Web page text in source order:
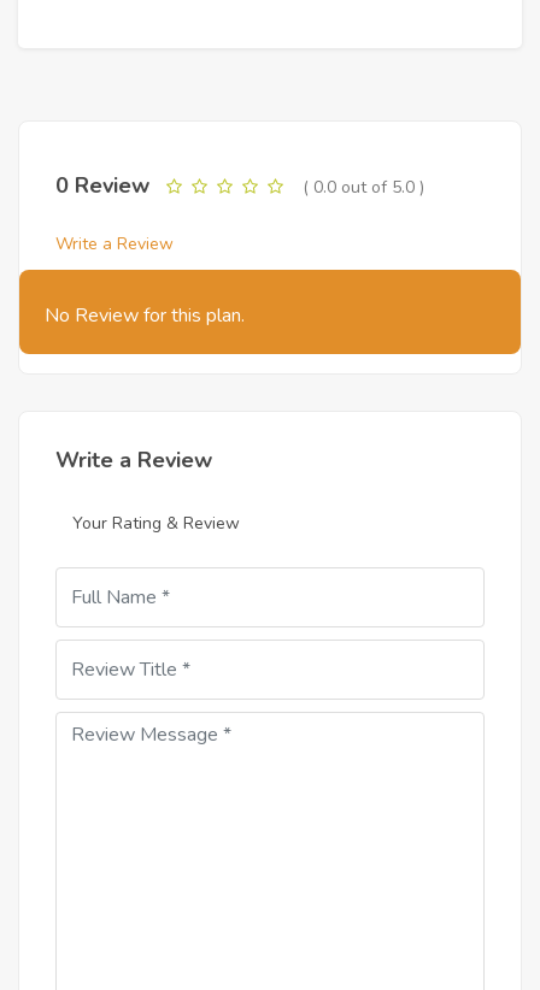
0 Review ( 0.0 out of 5.0 )
Write a Review
No Review for this plan.
Write a Review
Your Rating & Review